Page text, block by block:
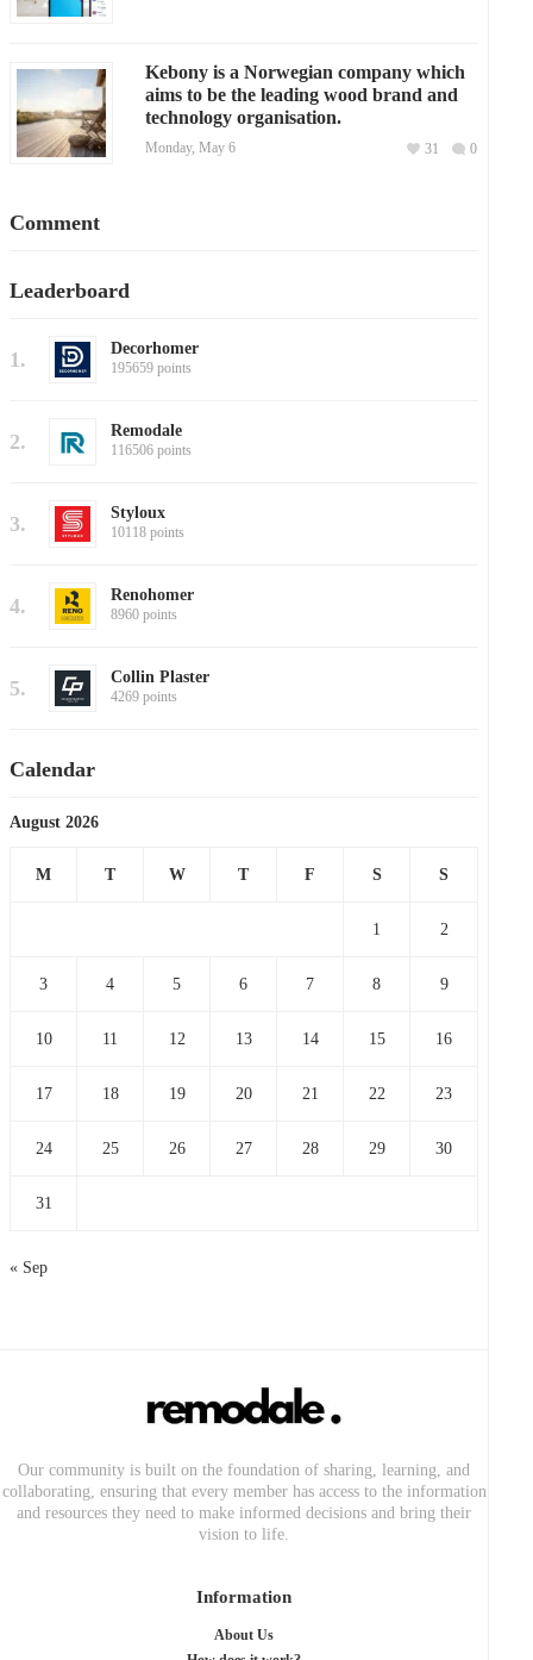
Kebony is a Norwegian company which
aims to be the leading wood brand and
technology organisation.
Monday, May 6 0
31
Comment
Leaderboard
1. Decorhomer
195659 points
2. Remodale
116506 points
3. Styloux
10118 points
4. Renohomer
8960 points
5. Collin Plaster
4269 points
Calendar
August 2026
M T W T F S S
1 2
3 4 5 6 7 8 9
10 11 12 13 14 15 16
17 18 19 20 21 22 23
24 25 26 27 28 29 30
31
« Sep
Our community is built on the foundation of sharing, learning, and
collaborating, ensuring that every member has access to the information
and resources they need to make informed decisions and bring their
vision to life.
Information
About Us